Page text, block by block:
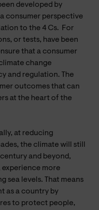
developed by
consumer perspective
to the 4 Cs. For
or tests, have been
that a consumer
change
and regulation. The
outcomes that can
at the heart of the
at reducing
the climate will still
and beyond,
experience more
sea levels. That means
as a country by
to protect people,